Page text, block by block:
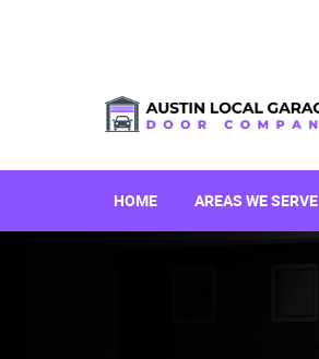
HOME AREAS WE SERVE